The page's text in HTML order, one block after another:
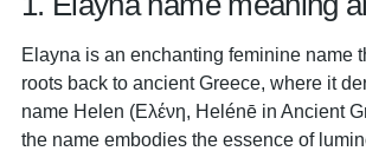
Elayna is an enchanting feminine name
roots back to ancient Greece, where it
name Helen (Ελένη, Helénē in Ancient
the name embodies the essence of